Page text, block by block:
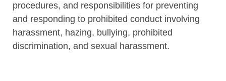
procedures, and responsibilities for preventing
and responding to prohibited conduct involving
harassment, hazing, bullying, prohibited
discrimination, and sexual harassment.